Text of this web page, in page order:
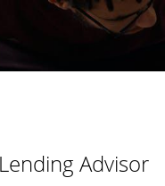
Advisor